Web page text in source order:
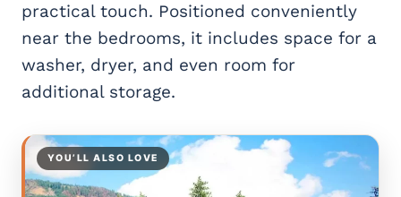
practical touch. Positioned conveniently
near the bedrooms, it includes space for a
washer, dryer, and even room for
additional storage.
YOU’LL ALSO LOVE